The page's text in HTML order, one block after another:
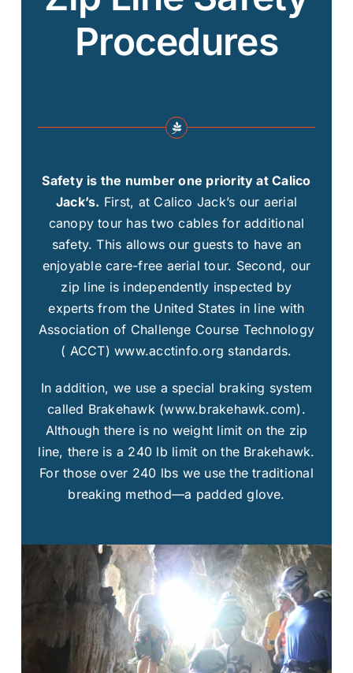
Procedures
Safety is the number one priority at Calico
Jack’s. First, at Calico Jack’s our aerial
canopy tour has two cables for additional
safety. This allows our guests to have an
enjoyable care-free aerial tour. Second, our
zip line is independently inspected by
experts from the United States in line with
Association of Challenge Course Technology
( ACCT) www.acctinfo.org standards.
In addition, we use a special braking system
called Brakehawk (www.brakehawk.com).
Although there is no weight limit on the zip
line, there is a 240 lb limit on the Brakehawk.
For those over 240 lbs we use the traditional
breaking method—a padded glove.